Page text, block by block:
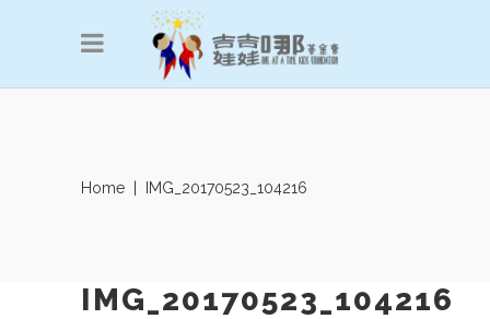
Home IMG_20170523_104216
IMG_20170523_104216